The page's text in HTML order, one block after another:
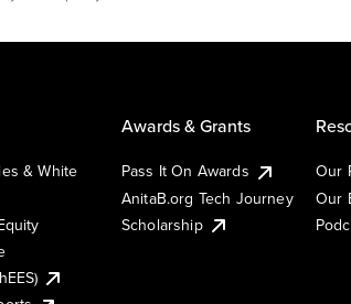
& White
Awards & Grants
Pass It On Awards
AnitaB.org Tech Journey
Scholarship
Our
Our